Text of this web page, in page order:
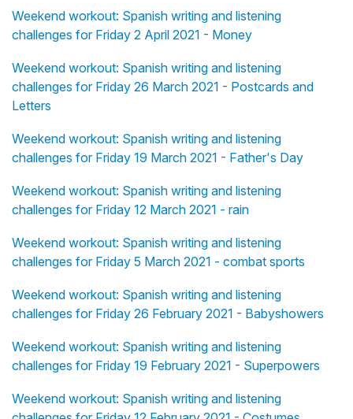
Weekend workout: Spanish writing and listening
challenges for Friday 2 April 2021 - Money
Weekend workout: Spanish writing and listening
challenges for Friday 26 March 2021 - Postcards and
Letters
Weekend workout: Spanish writing and listening
challenges for Friday 19 March 2021 - Father's Day
Weekend workout: Spanish writing and listening
challenges for Friday 12 March 2021 - rain
Weekend workout: Spanish writing and listening
challenges for Friday 5 March 2021 - combat sports
Weekend workout: Spanish writing and listening
challenges for Friday 26 February 2021 - Babyshowers
Weekend workout: Spanish writing and listening
challenges for Friday 19 February 2021 - Superpowers
Weekend workout: Spanish writing and listening